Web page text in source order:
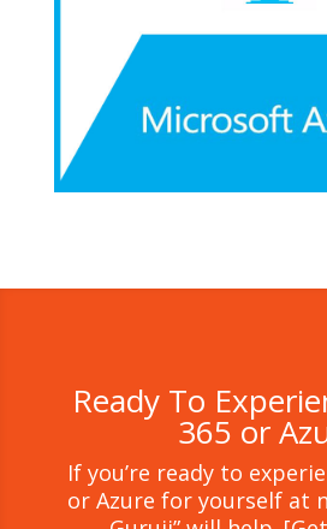
Ready To
365 or
If you’re ready to
or Azure for yourself at